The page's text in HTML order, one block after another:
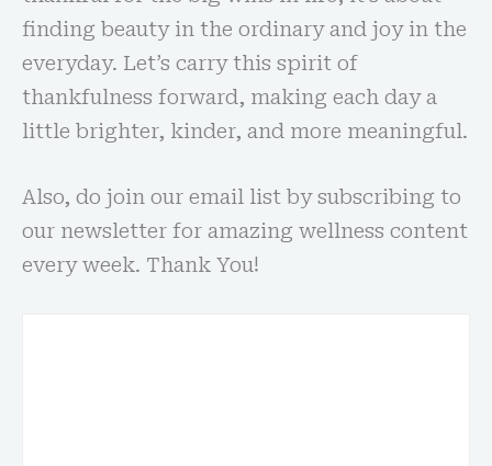
finding beauty in the ordinary and joy in the
everyday. Let’s carry this spirit of
thankfulness forward, making each day a
little brighter, kinder, and more meaningful.
Also, do join our email list by subscribing to
our newsletter for amazing wellness content
every week. Thank You!